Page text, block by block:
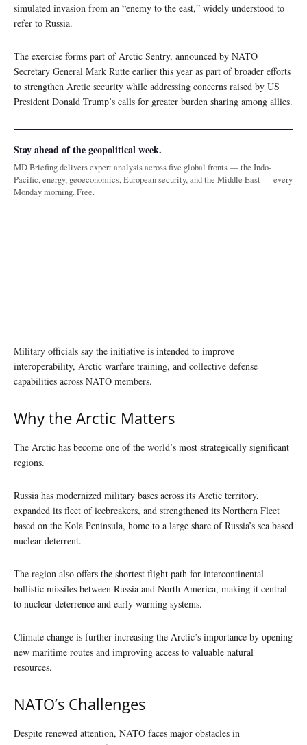
simulated invasion from an “enemy to the east,” widely understood to
refer to Russia.
The exercise forms part of Arctic Sentry, announced by NATO
Secretary General Mark Rutte earlier this year as part of broader efforts
to strengthen Arctic security while addressing concerns raised by US
President Donald Trump’s calls for greater burden sharing among allies.
Stay ahead of the geopolitical week.
MD Briefing delivers expert analysis across five global fronts — the Indo-
Pacific, energy, geoeconomics, European security, and the Middle East — every
Monday morning. Free.
Military officials say the initiative is intended to improve
interoperability, Arctic warfare training, and collective defense
capabilities across NATO members.
Why the Arctic Matters
The Arctic has become one of the world’s most strategically significant
regions.
Russia has modernized military bases across its Arctic territory,
expanded its fleet of icebreakers, and strengthened its Northern Fleet
based on the Kola Peninsula, home to a large share of Russia’s sea based
nuclear deterrent.
The region also offers the shortest flight path for intercontinental
ballistic missiles between Russia and North America, making it central
to nuclear deterrence and early warning systems.
Climate change is further increasing the Arctic’s importance by opening
new maritime routes and improving access to valuable natural
resources.
NATO’s Challenges
Despite renewed attention, NATO faces major obstacles in